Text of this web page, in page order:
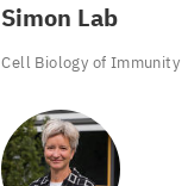
Simon Lab
Cell Biology of Immunity